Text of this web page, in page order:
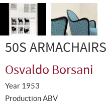
50S
Osvaldo Borsani
Year 1953
Production ABV